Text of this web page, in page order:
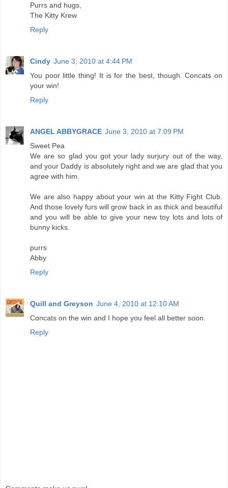
Purrs and hugs,
The Kitty Krew
Reply
Cindy June 3, 2010 at 4:44 PM
You poor little thing! It is for the best, though. Concats on
your win!
Reply
ANGEL ABBYGRACE June 3, 2010 at 7:09 PM
Sweet Pea
We are so glad you got your lady surjury out of the way,
and your Daddy is absolutely right and we are glad that you
agree with him.
We are also happy about your win at the Kitty Fight Club.
And those lovely furs will grow back in as thick and beautiful
and you will be able to give your new toy lots and lots of
bunny kicks.
purrs
Abby
Reply
Quill and Greyson June 4, 2010 at 12:10 AM
Concats on the win and I hope you feel all better soon.
Reply